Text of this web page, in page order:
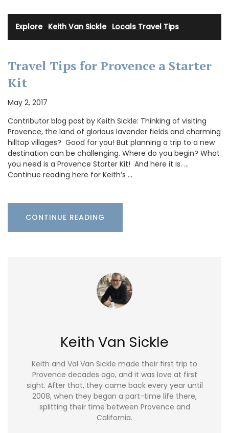
Explore· Keith Van Sickle· Locals Travel Tips
Travel Tips for Provence a Starter
Kit
May 2, 2017
Contributor blog post by Keith Sickle: Thinking of visiting
Provence, the land of glorious lavender fields and charming
hilltop villages? Good for you! But planning a trip to a new
destination can be challenging. Where do you begin? What
you need is a Provence Starter Kit! And here it is. …
Continue reading here for Keith’s …
CONTINUE READING
Keith Van Sickle
Keith and Val Van Sickle made their first trip to
Provence decades ago, and it was love at first
sight. After that, they came back every year until
2008, when they began a part-time life there,
splitting their time between Provence and
California.